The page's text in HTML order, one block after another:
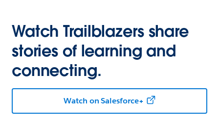
Watch Trailblazers share
stories of learning and
connecting.
Watch on Salesforce+